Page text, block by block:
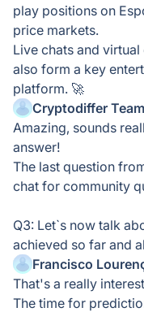
play positions on
price markets.
Live chats and
also form a key
platform. 🚀
Cryptodiffer Team
Amazing, sounds
answer!
The last question
chat for community
Q3: Let`s now talk
achieved so far and
Francisco
That's a really
The time for